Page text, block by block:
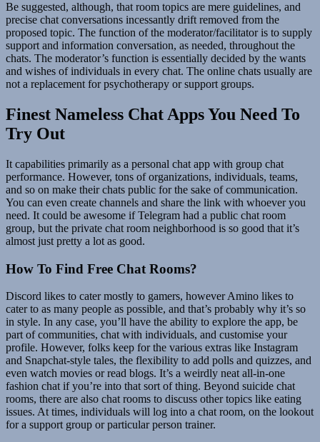
Be suggested, although, that room topics are mere guidelines, and
precise chat conversations incessantly drift removed from the
proposed topic. The function of the moderator/facilitator is to supply
support and information conversation, as needed, throughout the
chats. The moderator’s function is essentially decided by the wants
and wishes of individuals in every chat. The online chats usually are
not a replacement for psychotherapy or support groups.
Finest Nameless Chat Apps You Need To
Try Out
It capabilities primarily as a personal chat app with group chat
performance. However, tons of organizations, individuals, teams,
and so on make their chats public for the sake of communication.
You can even create channels and share the link with whoever you
need. It could be awesome if Telegram had a public chat room
group, but the private chat room neighborhood is so good that it’s
almost just pretty a lot as good.
How To Find Free Chat Rooms?
Discord likes to cater mostly to gamers, however Amino likes to
cater to as many people as possible, and that’s probably why it’s so
in style. In any case, you’ll have the ability to explore the app, be
part of communities, chat with individuals, and customise your
profile. However, folks keep for the various extras like Instagram
and Snapchat-style tales, the flexibility to add polls and quizzes, and
even watch movies or read blogs. It’s a weirdly neat all-in-one
fashion chat if you’re into that sort of thing. Beyond suicide chat
rooms, there are also chat rooms to discuss other topics like eating
issues. At times, individuals will log into a chat room, on the lookout
for a support group or particular person trainer.